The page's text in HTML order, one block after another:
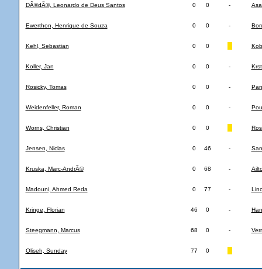
DÃ©dÃ©, Leonardo de Deus Santos 0 0 -
Ewerthon, Henrique de Souza 0 0 -
Kehl, Sebastian 0 0
Koller, Jan 0 0 -
Rosicky, Tomas 0 0 -
Weidenfeller, Roman 0 0 -
Worns, Christian 0 0
Jensen, Niclas 0 46 -
Kruska, Marc-AndrÃ© 0 68 -
Madouni, Ahmed Reda 0 77 -
Kringe, Florian 46 0 -
Steegmann, Marcus 68 0 -
Oliseh, Sunday 77 0